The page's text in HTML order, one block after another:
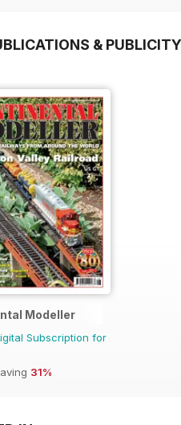
&
Modeller
Subscription for
31%